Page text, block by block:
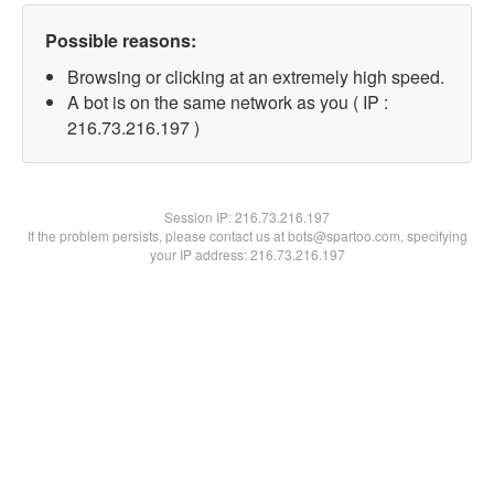
Possible reasons:
Browsing or clicking at an extremely high speed.
A bot is on the same network as you ( IP :
216.73.216.197 )
Session IP:216.73.216.197
If the problem persists, please contact us at bots@spartoo.com, specifying
your IP address: 216.73.216.197